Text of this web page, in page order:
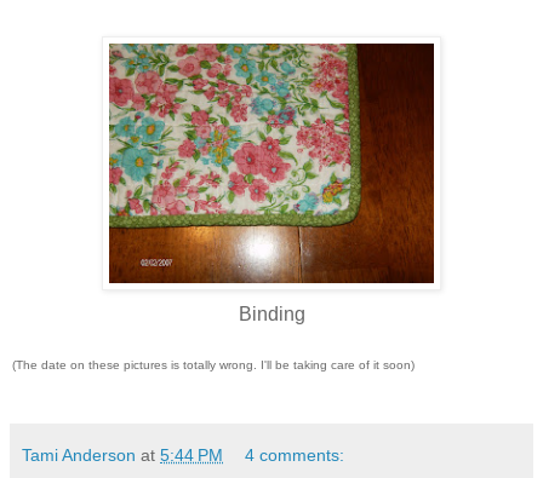
Binding
(The date on these pictures is totally wrong. I'll be taking care of it soon)
Tami Anderson at 5:44 PM 4 comments: